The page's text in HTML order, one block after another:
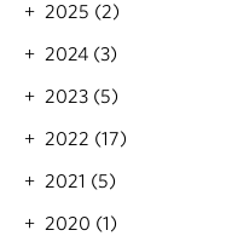
2025 (2)
2024 (3)
2023 (5)
2022 (17)
2021 (5)
2020 (1)